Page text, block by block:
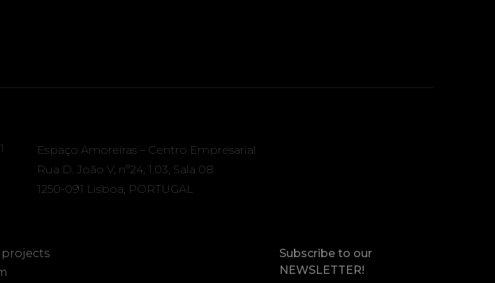
Espaço Amoreiras – Centro Empresarial
Rua D. João V, nº24, 1.03, Sala 08
1250-091 Lisboa, PORTUGAL
Subscribe to our
NEWSLETTER!